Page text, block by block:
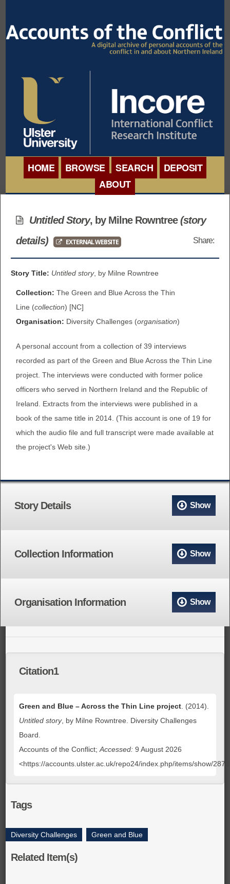
HOME BROWSE
BROWSE ORGANISATIONS
BROWSE COLLECTIONS
BROWSE ALL ITEMS
BROWSE ACCOUNTS DEPOSITED
BROWSE ACCOUNTS DEPOSITED -
BROWSE ACCOUNTS AT EXTERNAL
WEBSITES
BROWSE ACCOUNTS AT CAIN
WEBSITE
SEARCH
DEPOSIT
ABOUT
CONFERENCE
SEMINARS
CONTACT
Untitled Story, by Milne Rowntree(story
details)
EXTERNAL WEBSITE Share:
Story Title: Untitled story, by Milne Rowntree
Collection: The Green and Blue Across the Thin
Line (collection) [NC]
Organisation: Diversity Challenges (organisation)
A personal account from a collection of 39 interviews
recorded as part of the Green and Blue Across the Thin Line
project. The interviews were conducted with former police
officers who served in Northern Ireland and the Republic of
Ireland. Extracts from the interviews were published in a
book of the same title in 2014. (This account is one of 19 for
which the audio file and full transcript were made available at
the project's Web site.)
Story Details Show
Collection Information Show
Organisation Information Show
Citation1
Green and Blue – Across the Thin Line project . (2014).
Untitled story, by Milne Rowntree. Diversity Challenges
Board.
Accounts of the Conflict;Accessed: 9 August 2026
<https://accounts.ulster.ac.uk/repo24/index.php/items/show/
Tags
Diversity Challenges Green and Blue
Related Item(s)